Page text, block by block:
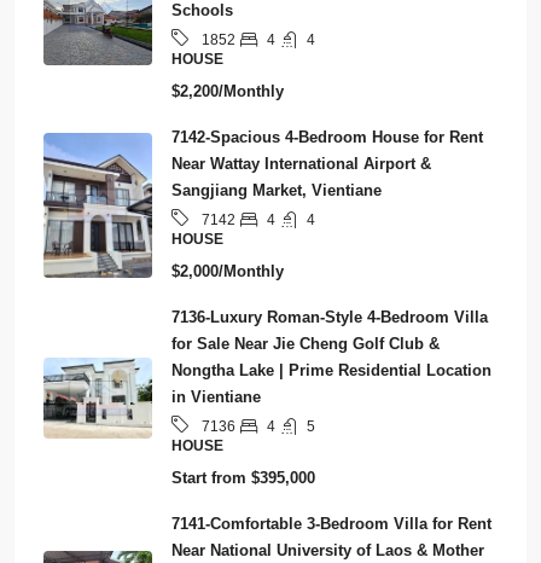
Schools
1852 4
4
HOUSE
$2,200/Monthly
7142-Spacious 4-Bedroom House for Rent
Near Wattay International Airport &
Sangjiang Market, Vientiane
7142 4
4
HOUSE
$2,000/Monthly
7136-Luxury Roman-Style 4-Bedroom Villa
for Sale Near Jie Cheng Golf Club &
Nongtha Lake | Prime Residential Location
in Vientiane
7136 4
5
HOUSE
Start from $395,000
7141-Comfortable 3-Bedroom Villa for Rent
Near National University of Laos & Mother